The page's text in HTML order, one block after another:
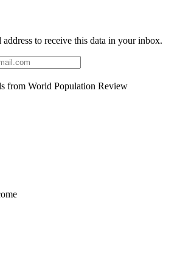
address to receive this data in your inbox.
from World Population Review